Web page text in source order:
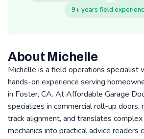
9+ years field
About Michelle
Michelle is a field operations specialist
hands-on experience serving
in Foster, CA. At Affordable Garage
specializes in commercial roll-up doors,
track alignment, and translates
mechanics into practical advice readers